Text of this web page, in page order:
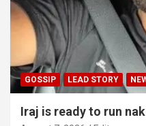
GOSSIP LEAD STORY
Iraj is ready to run